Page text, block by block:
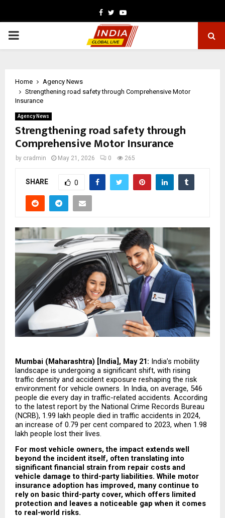
Facebook
TwitterYoutube
PRIMARY
Home
Agency News
Strengthening road safety through Comprehensive Motor
Insurance
Agency News
Strengthening road safety through
Comprehensive Motor Insurance
by cradmin May 21, 2026 0 265
SHARE 0
Mumbai (Maharashtra) [India], May 21: India’s mobility
landscape is undergoing a significant shift, with rising
traffic density and accident exposure reshaping the risk
environment for vehicle owners. In India, on average, 546
people die every day in traffic-related accidents. According
to the latest report by the National Crime Records Bureau
(NCRB), 1.99 lakh people died in traffic accidents in 2024,
an increase of 0.79 per cent compared to 2023, when 1.98
lakh people lost their lives.
For most vehicle owners, the impact extends well
beyond the incident itself, often translating into
significant financial strain from repair costs and
vehicle damage to third-party liabilities. While motor
insurance adoption has improved, many continue to
rely on basic third-party cover, which offers limited
protection and leaves a noticeable gap when it comes
to real-world risks.